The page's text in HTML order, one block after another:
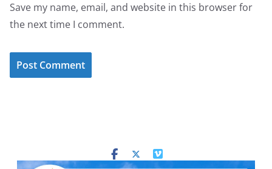
Save my name, email, and website in this browser for
the next time I comment.